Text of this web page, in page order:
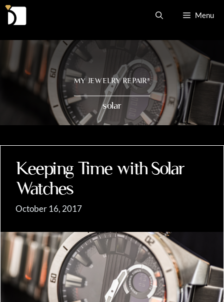
Skip
Menu
MY JEWELRY REPAIR®
solar
Keeping Time with Solar
Watches
October 16, 2017